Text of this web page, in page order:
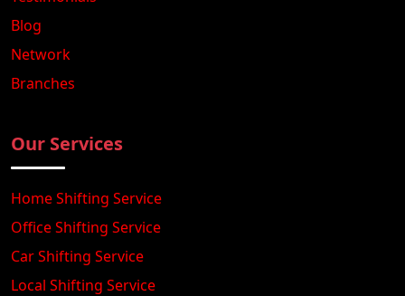
Blog
Network
Branches
Our Services
Home Shifting Service
Office Shifting Service
Car Shifting Service
Local Shifting Service